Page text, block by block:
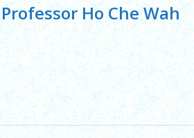
Professor Ho Che Wah